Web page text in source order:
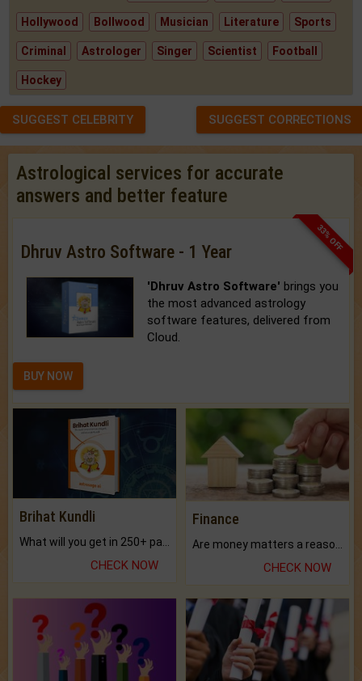
Hollywood Bollwood Musician Literature Sports
Criminal Astrologer Singer Scientist Football
Hockey
SUGGEST CELEBRITY SUGGEST CORRECTIONS
Astrological services for accurate
answers and better feature
33% OFF
Dhruv Astro Software - 1 Year
'Dhruv Astro Software' brings you
the most advanced astrology
software features, delivered from
Cloud.
BUY NOW
Brihat Kundli
CHECK NOW
Finance
CHECK NOW